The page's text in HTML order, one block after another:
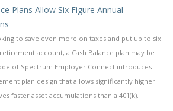
Plans Allow Six Figure Annual
to save even more on taxes and put up to six
account, a Cash Balance plan may be
of Spectrum Employer Connect introduces
plan design that allows significantly higher
faster asset accumulations than a 401(k).